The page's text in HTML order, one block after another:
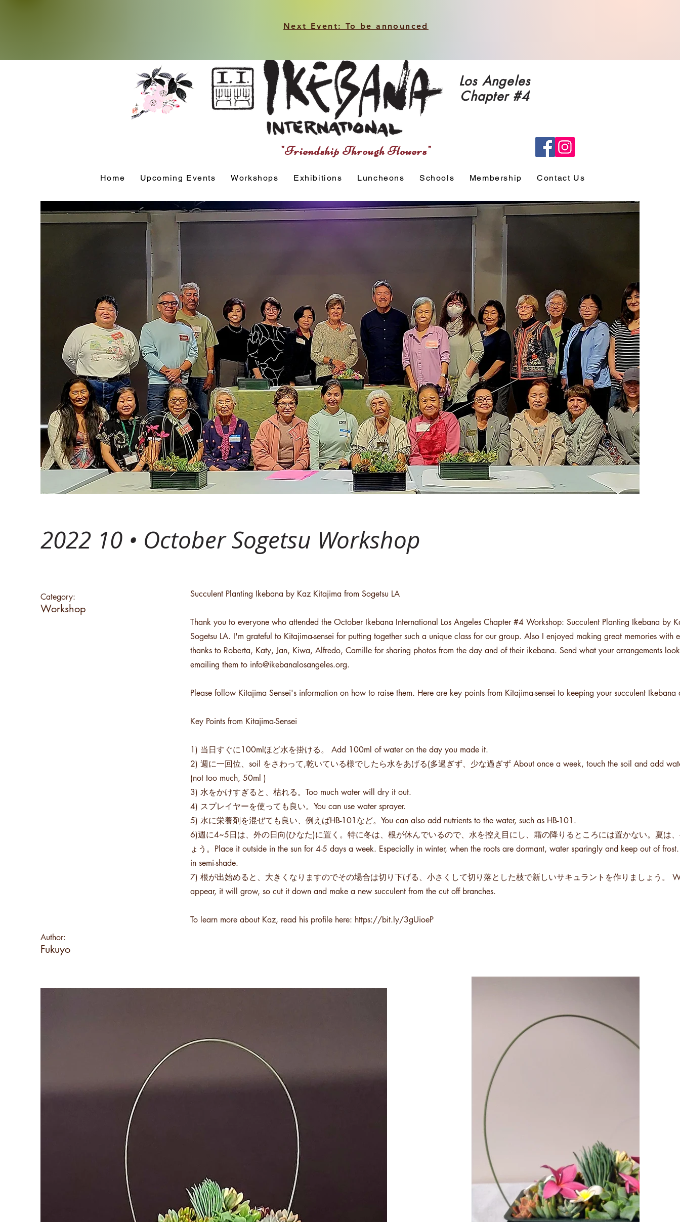
​Los Angeles
Chapter #4​
"Friendship Through Flowers"
Home Upcoming Events Workshops Exhibitions Luncheons Schools Membership Contact Us
2022 10 • October Sogetsu Workshop
Category:
Workshop
Succulent Planting Ikebana by Kaz Kitajima from Sogetsu LA
Thank you to everyone who attended the October Ikebana International Los Angeles Chapter #4 Workshop: Succulent Planting Ikebana by
Sogetsu LA. I'm grateful to Kitajima-sensei for putting together such a unique class for our group. Also I enjoyed making great memories with
thanks to Roberta, Katy, Jan, Kiwa, Alfredo, Camille for sharing photos from the day and of their ikebana. Send what your arrangements
emailing them to info@ikebanalosangeles.org.
Please follow Kitajima Sensei's information on how to raise them. Here are key points from Kitajima-sensei to keeping your succulent
Key Points from Kitajima-Sensei
1) 当日すぐに100mlほど水を掛ける。 Add 100ml of water on the day you made it.
2) 週に一回位、soil をさわって,乾いている様でしたら水をあげる(多過ぎず、少な過ぎず About once a week, touch the soil and add
(not too much, 50ml )
3) 水をかけすぎると、枯れる。Too much water will dry it out.
4) スプレイヤーを使っても良い。You can use water sprayer.
5) 水に栄養剤を混ぜても良い、例えばHB-101など。You can also add nutrients to the water, such as HB-101.
6)週に4~5日は、外の日向(ひなた)に置く。特に冬は、根が休んでいるので、水を控え目にし、霜の降りるところには置かない。夏は
ょう。Place it outside in the sun for 4-5 days a week. Especially in winter, when the roots are dormant, water sparingly and keep out of
in semi-shade.
7) 根が出始めると、大きくなりますのでその場合は切り下げる、小さくして切り落とした枝で新しいサキュラントを作りましょう。
appear, it will grow, so cut it down and make a new succulent from the cut off branches.
To learn more about Kaz, read his profile here: https://bit.ly/3gUioeP
Author:
Fukuyo
Next Event: To be announced